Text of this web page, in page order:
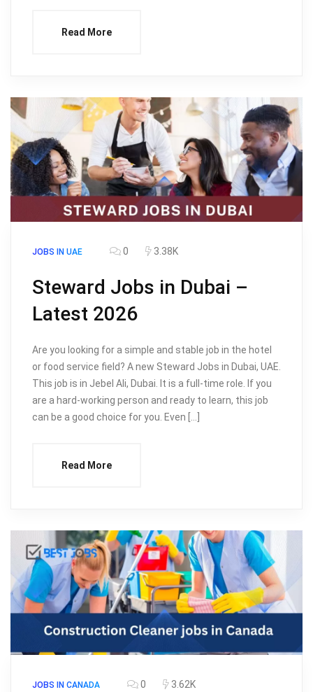
Read More
JOBS IN UAE 0 3.38K
Steward Jobs in Dubai –
Latest 2026
Are you looking for a simple and stable job in the hotel
or food service field? A new Steward Jobs in Dubai, UAE.
This job is in Jebel Ali, Dubai. It is a full-time role. If you
are a hard-working person and ready to learn, this job
can be a good choice for you. Even […]
Read More
JOBS IN CANADA 0 3.62K